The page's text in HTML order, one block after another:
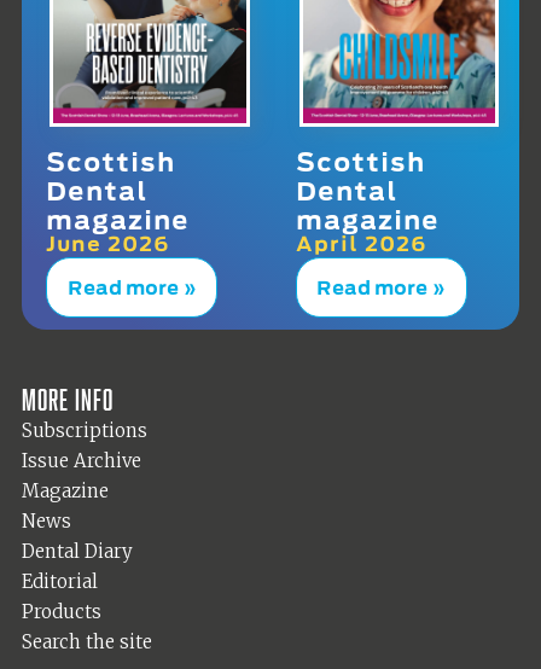
Scottish
Dental
magazine
June 2026
Read more »
Scottish
Dental
magazine
April 2026
Read more »
More info
Subscriptions
Issue Archive
Magazine
News
Dental Diary
Editorial
Products
Search the site